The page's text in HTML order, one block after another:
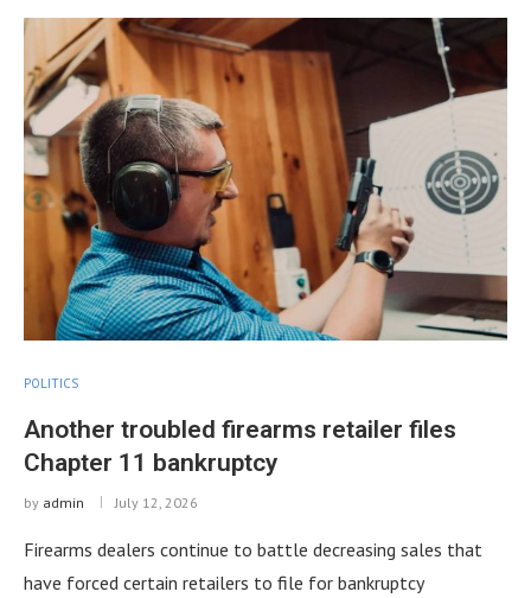
POLITICS
Another troubled firearms retailer files
Chapter 11 bankruptcy
by admin July 12, 2026
Firearms dealers continue to battle decreasing sales that
have forced certain retailers to file for bankruptcy